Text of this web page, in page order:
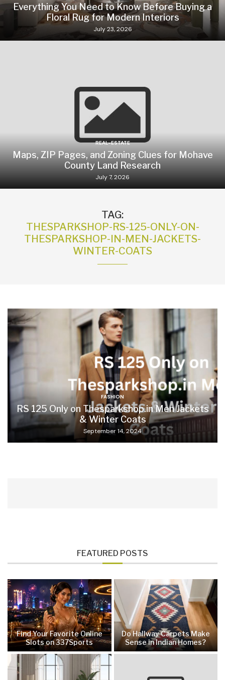
Everything You Need to Know Before Buying a
Floral Rug for Modern Interiors
July 23, 2026
REAL-ESTATE
Maps, ZIP Pages, and Zoning Clues for Mohave
County Land Research
July 7, 2026
TAG:
THESPARKSHOP-RS-125-ONLY-ON-
THESPARKSHOP-IN-MEN-JACKETS-
WINTER-COATS
FASHION
RS 125 Only on Thesparkshop.in Men Jackets
& Winter Coats
September 14, 2024
FEATURED POSTS
Find Your Favorite Online
Slots on 337Sports
Do Hallway Carpets Make
Sense in Indian Homes?